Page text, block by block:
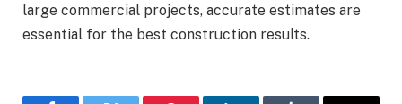
large commercial projects, accurate estimates are
essential for the best construction results.